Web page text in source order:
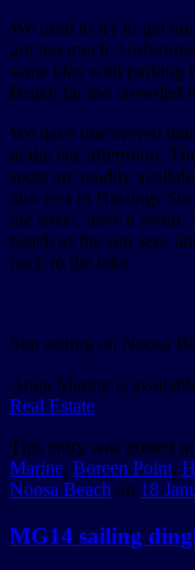
We used to try to get
got too much.
same idea with parking
Beach far too crowded
We have discovered
in the late afternoon.
spots are readily
also less in Hastings
the street, have a
beach as the sun sets,
back to the lake.
Sun setting on Noosa
Aqua Marine is
Real Estate.
This entry was posted in
Marine, Boreen Point,
Noosa Beach on 18
MG14 sailing